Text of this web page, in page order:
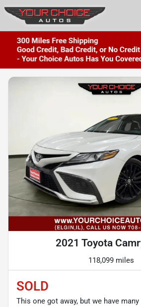
2021 Toyota
118,099 miles
SOLD
This one got away, but we have